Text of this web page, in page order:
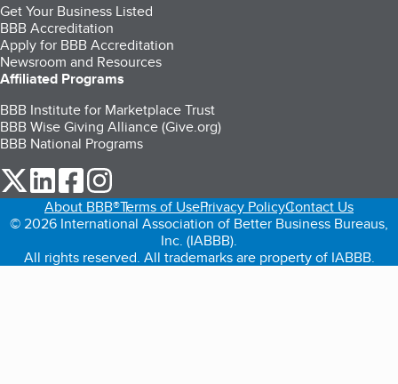
Get Your Business Listed
BBB Accreditation
Apply for BBB Accreditation
Newsroom and Resources
Affiliated Programs
BBB Institute for Marketplace Trust
BBB Wise Giving Alliance (Give.org)
BBB National Programs
our Twitter (opens in a new tab)
our LinkedIn (opens in a new tab)
our Facebook (opens in a new tab)
About BBB®Terms of UsePrivacy PolicyContact Us
© 2026 International Association of Better Business Bureaus,
Inc. (IABBB).
All rights reserved. All trademarks are property of IABBB.